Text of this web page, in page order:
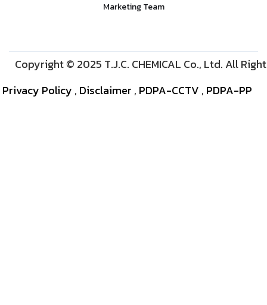
Marketing Team
Copyright © 2025 T.J.C. CHEMICAL Co., Ltd. All
Privacy Policy , Disclaimer , PDPA-CCTV , PDPA-PP